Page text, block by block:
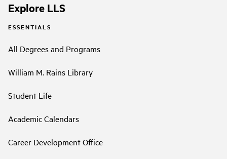
Explore LLS
ESSENTIALS
All Degrees and Programs
William M. Rains Library
Student Life
Academic Calendars
Career Development Office